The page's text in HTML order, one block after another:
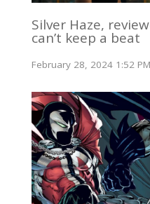
Silver Haze,
can’t keep a beat
February 28, 2024 1:52 PM